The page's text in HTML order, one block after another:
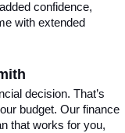
confidence,
with extended
decision. That’s
budget. Our finance
that works for you,